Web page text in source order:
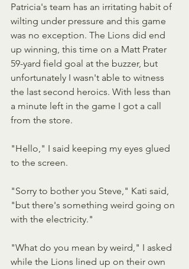
Patricia's team has an irritating habit of
wilting under pressure and this game
was no exception. The Lions did end
up winning, this time on a Matt Prater
59-yard field goal at the buzzer, but
unfortunately I wasn't able to witness
the last second heroics. With less than
a minute left in the game I got a call
from the store.
"Hello," I said keeping my eyes glued
to the screen.
"Sorry to bother you Steve," Kati said,
"but there's something weird going on
with the electricity."
"What do you mean by weird," I asked
while the Lions lined up on their own